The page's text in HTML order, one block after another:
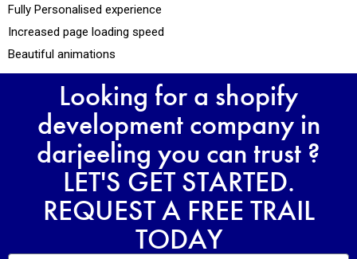
Fully Personalised experience
Increased page loading speed
Beautiful animations
Looking for a shopify
development company in
darjeeling you can trust ?
LET'S GET STARTED.
REQUEST A FREE TRAIL
TODAY